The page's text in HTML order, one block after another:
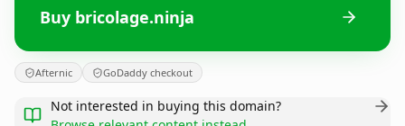
Buy bricolage.ninja
Afternic GoDaddy checkout
Not interested in buying this domain?